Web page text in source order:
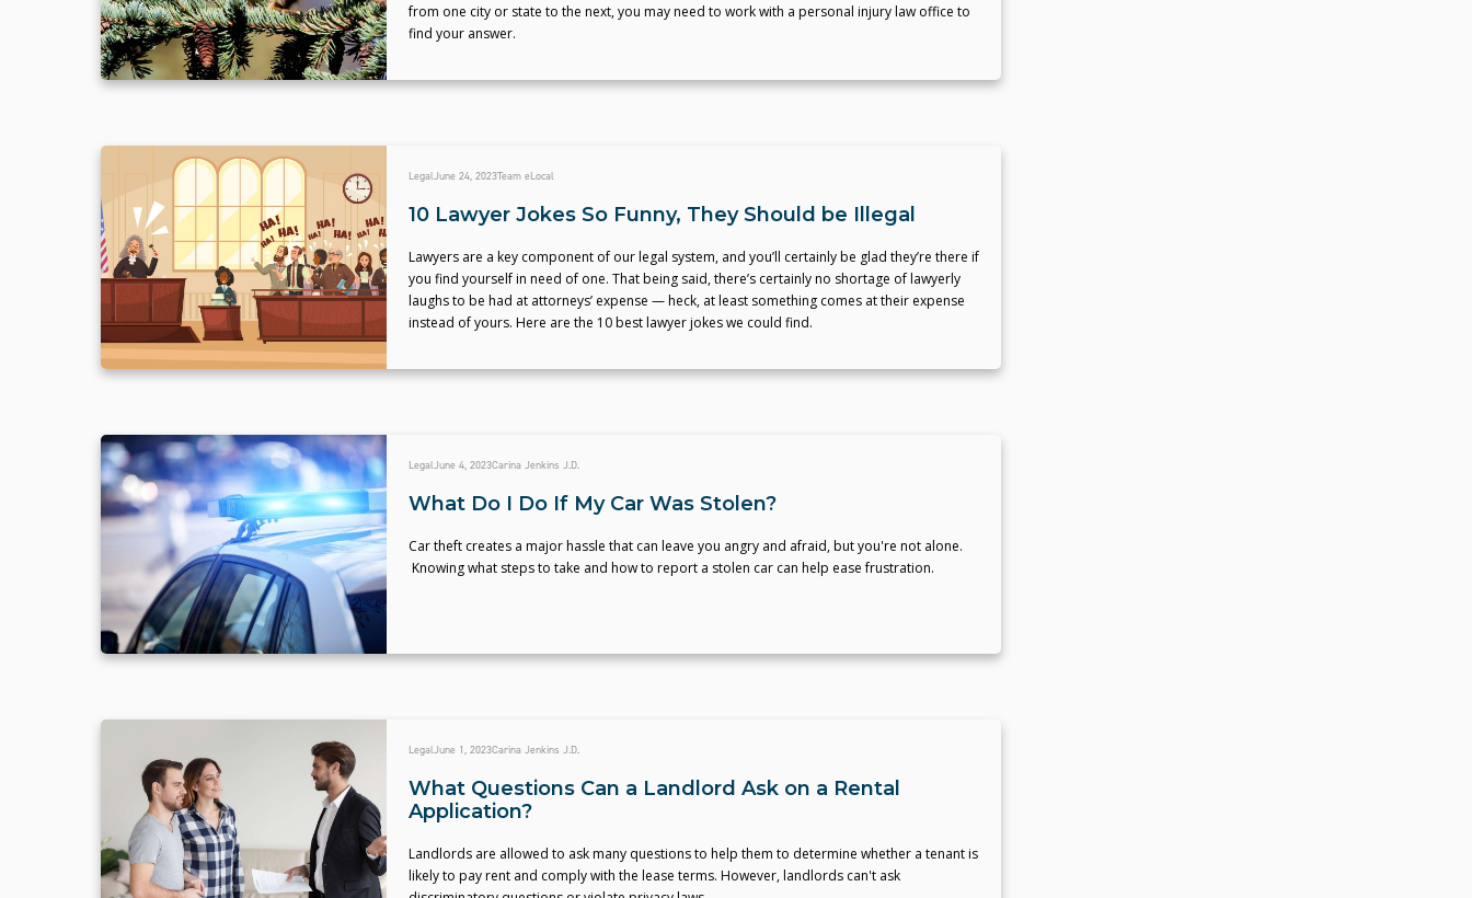
from one city or state to the next, you may need to work with a personal injury law office to
find your answer.
LegalJune 24, 2023Team eLocal
10 Lawyer Jokes So Funny, They Should be Illegal
Lawyers are a key component of our legal system, and you’ll certainly be glad they’re there if
you find yourself in need of one. That being said, there’s certainly no shortage of lawyerly
laughs to be had at attorneys’ expense — heck, at least something comes at their expense
instead of yours. Here are the 10 best lawyer jokes we could find.
LegalJune 4, 2023Carina Jenkins J.D.
What Do I Do If My Car Was Stolen?
Car theft creates a major hassle that can leave you angry and afraid, but you're not alone.
Knowing what steps to take and how to report a stolen car can help ease frustration.
LegalJune 1, 2023Carina Jenkins J.D.
What Questions Can a Landlord Ask on a Rental
Application?
Landlords are allowed to ask many questions to help them to determine whether a tenant is
likely to pay rent and comply with the lease terms. However, landlords can't ask